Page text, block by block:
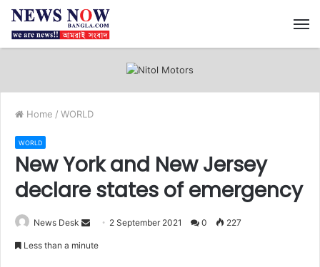
Home / WORLD
WORLD
New York and New Jersey
declare states of emergency
News Desk 2 September 2021 0 227
Less than a minute